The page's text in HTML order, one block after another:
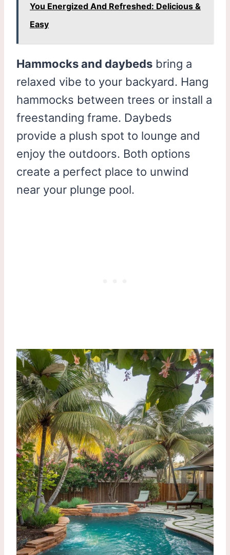
You Energized And Refreshed: Delicious &
Easy
Hammocks and daybeds bring a
relaxed vibe to your backyard. Hang
hammocks between trees or install a
freestanding frame. Daybeds
provide a plush spot to lounge and
enjoy the outdoors. Both options
create a perfect place to unwind
near your plunge pool.